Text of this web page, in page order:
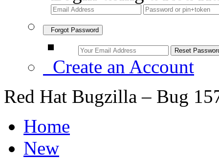
Forgot Password
Create an Account
Red Hat Bugzilla – Bug
Home
New